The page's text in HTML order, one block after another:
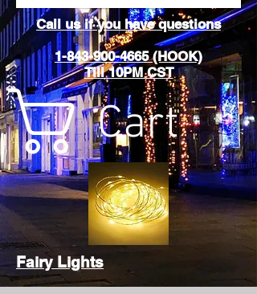
Call us if you have questions
1-843-900-4665 (HOOK)
Till 10PM CST
Cart
Fairy Lights